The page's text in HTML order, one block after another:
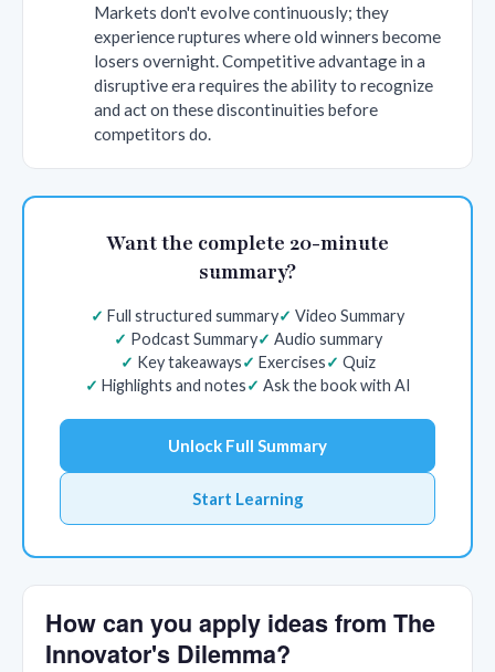
Markets don't evolve continuously; they
experience ruptures where old winners become
losers overnight. Competitive advantage in a
disruptive era requires the ability to recognize
and act on these discontinuities before
competitors do.
Want the complete 20-minute
summary?
Full structured summary
Video Summary
Podcast Summary
Audio summary
Key takeaways
Exercises
Quiz
Highlights and notes
Ask the book with AI
Unlock Full Summary
Start Learning
How can you apply ideas from The
Innovator's Dilemma?